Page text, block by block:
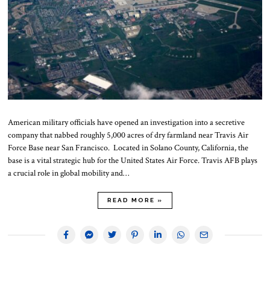
American military officials have opened an investigation into a secretive
company that nabbed roughly 5,000 acres of dry farmland near Travis Air
Force Base near San Francisco. Located in Solano County, California, the
base is a vital strategic hub for the United States Air Force. Travis AFB plays
a crucial role in global mobility and…
READ MORE »